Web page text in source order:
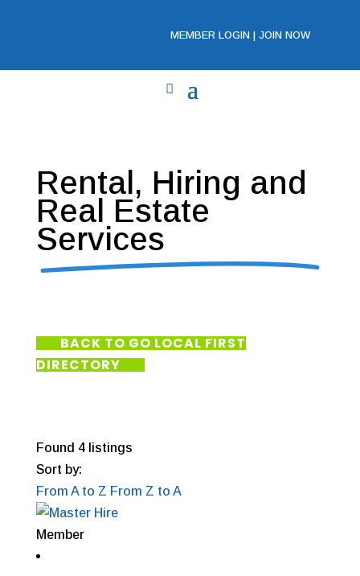
MEMBER LOGIN |JOIN NOW
Rental, Hiring and
Real Estate
Services
BACK TO GO LOCAL FIRST
DIRECTORY
Found 4listings
Sort by:
From A to Z From Z to A
Member